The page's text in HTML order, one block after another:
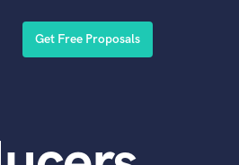
Get Free Proposals